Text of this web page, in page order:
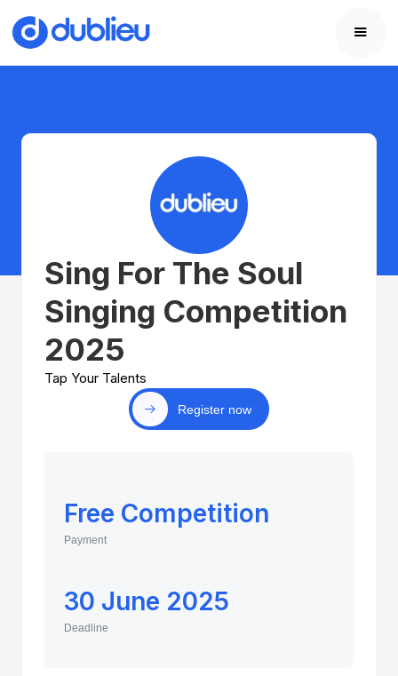
Sing For The Soul
Singing Competition
2025
Tap Your Talents
Register now
Free Competition
Payment
30 June 2025
Deadline